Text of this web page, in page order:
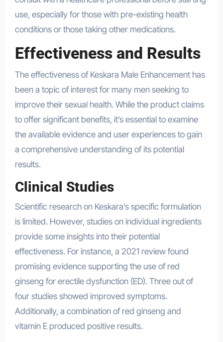
use, especially for those with pre-existing health
conditions or those taking other medications.
Effectiveness and Results
The effectiveness of Keskara Male Enhancement has
been a topic of interest for many men seeking to
improve their sexual health. While the product claims
to offer significant benefits, it’s essential to examine
the available evidence and user experiences to gain
a comprehensive understanding of its potential
results.
Clinical Studies
Scientific research on Keskara’s specific formulation
is limited. However, studies on individual ingredients
provide some insights into their potential
effectiveness. For instance, a 2021 review found
promising evidence supporting the use of red
ginseng for erectile dysfunction (ED). Three out of
four studies showed improved symptoms.
Additionally, a combination of red ginseng and
vitamin E produced positive results.